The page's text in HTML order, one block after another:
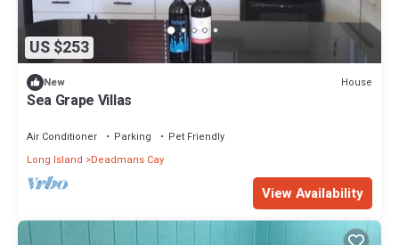
US $253
New House
Sea Grape Villas
Air Conditioner Parking
Pet Friendly
Long Island
Deadmans Cay
View Availability